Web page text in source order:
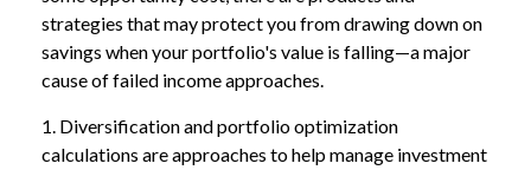
strategies that may protect you from drawing down on
savings when your portfolio's value is falling—a major
cause of failed income approaches.
1. Diversification and portfolio optimization
calculations are approaches to help manage investment